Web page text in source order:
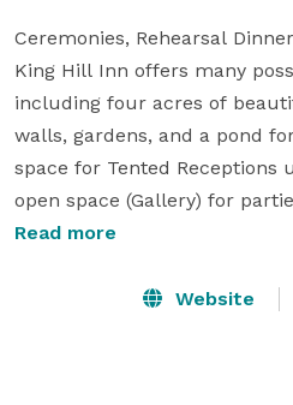
Ceremonies, Rehearsal
King Hill Inn offers many
including four acres of
walls, gardens, and a pond
space for Tented Receptions
open space (Gallery) for
Read more
Website